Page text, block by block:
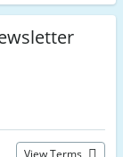
View Terms